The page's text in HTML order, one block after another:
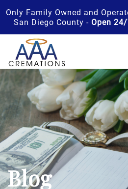
Only Family Owned and
San Diego County - Open
Blog